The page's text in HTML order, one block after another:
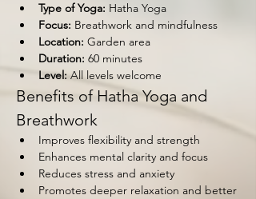
Type of Yoga: Hatha Yoga
Focus: Breathwork and mindfulness
Location: Garden area
Duration: 60 minutes
Level: All levels welcome
Benefits of Hatha Yoga and
Breathwork
Improves flexibility and strength
Enhances mental clarity and focus
Reduces stress and anxiety
Promotes deeper relaxation and better